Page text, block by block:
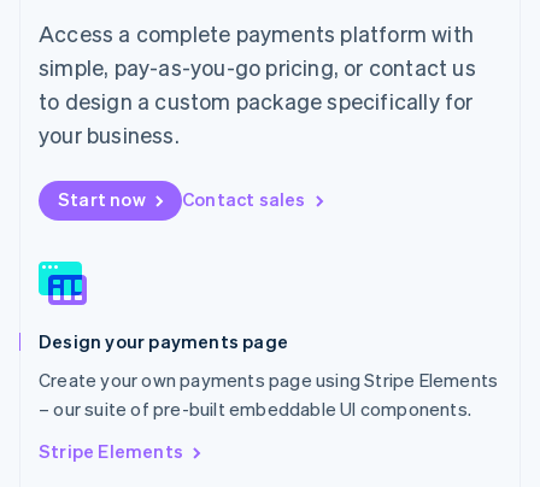
Access a complete payments platform with
simple, pay-as-you-go pricing, or contact us
to design a custom package specifically for
your business.
Start now Contact sales
Design your payments page
Create your own payments page using Stripe Elements
– our suite of pre-built embeddable UI components.
Stripe Elements
Malaysia
English
Malta
English
Mexico
Netherlands
Nederlands English
New Zealand
Norway
English
English
Portugal
Português English
Romania
English